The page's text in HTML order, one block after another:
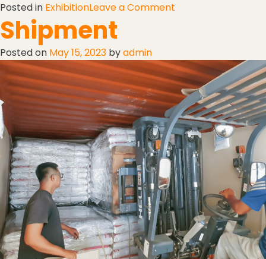
Posted in ExhibitionLeave a Comment
Shipment
Posted on May 15, 2023 byadmin